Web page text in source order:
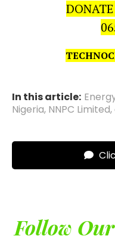
In this article:
Nigeria, NNPC Limited,
Follow